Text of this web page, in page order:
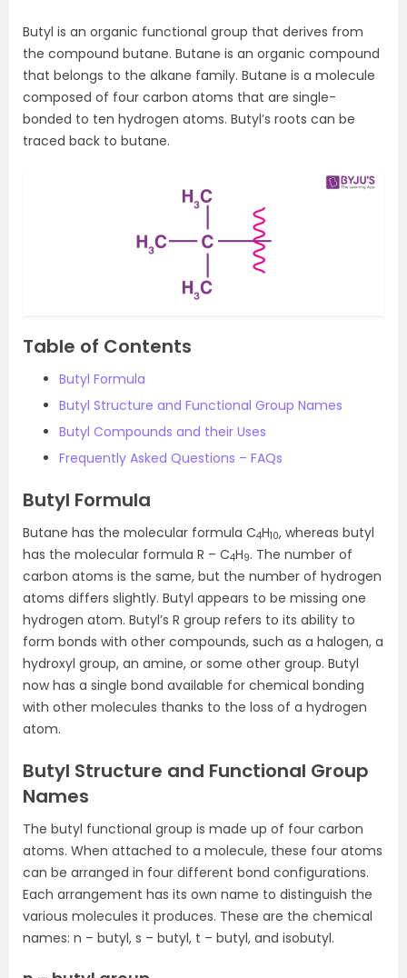
Butyl is an organic functional group that derives from
the compound butane. Butane is an organic compound
that belongs to the alkane family. Butane is a molecule
composed of four carbon atoms that are single-
bonded to ten hydrogen atoms. Butyl’s roots can be
traced back to butane.
Table of Contents
Butyl Formula
Butyl Structure and Functional Group Names
Butyl Compounds and their Uses
Frequently Asked Questions – FAQs
Butyl Formula
Butane has the molecular formula C4H10, whereas butyl
has the molecular formula R – C4H9. The number of
carbon atoms is the same, but the number of hydrogen
atoms differs slightly. Butyl appears to be missing one
hydrogen atom. Butyl’s R group refers to its ability to
form bonds with other compounds, such as a halogen, a
hydroxyl group, an amine, or some other group. Butyl
now has a single bond available for chemical bonding
with other molecules thanks to the loss of a hydrogen
atom.
Butyl Structure and Functional Group
Names
The butyl functional group is made up of four carbon
atoms. When attached to a molecule, these four atoms
can be arranged in four different bond configurations.
Each arrangement has its own name to distinguish the
various molecules it produces. These are the chemical
names: n – butyl, s – butyl, t – butyl, and isobutyl.